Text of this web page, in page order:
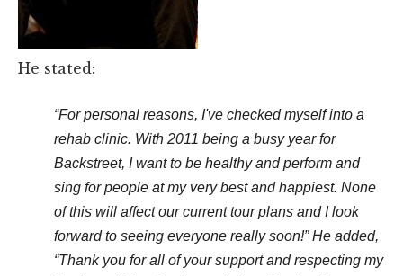
He stated:
“For personal reasons, I've checked myself into a
rehab clinic. With 2011 being a busy year for
Backstreet, I want to be healthy and perform and
sing for people at my very best and happiest. None
of this will affect our current tour plans and I look
forward to seeing everyone really soon!” He added,
“Thank you for all of your support and respecting my